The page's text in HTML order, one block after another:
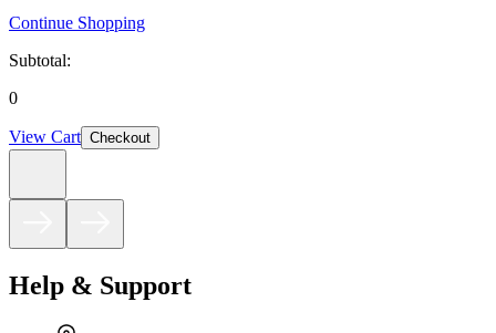
Continue Shopping
Subtotal:
0
View Cart Checkout
Help & Support